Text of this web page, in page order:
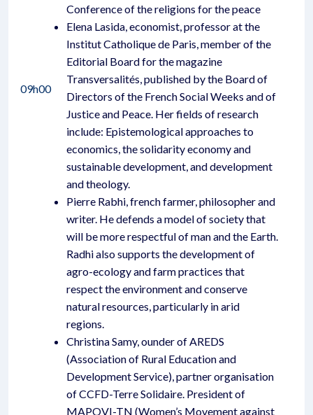
09h00
Conference of the religions for the peace
Elena Lasida, economist, professor at the
Institut Catholique de Paris, member of the
Editorial Board for the magazine
Transversalités, published by the Board of
Directors of the French Social Weeks and of
Justice and Peace. Her fields of research
include: Epistemological approaches to
economics, the solidarity economy and
sustainable development, and development
and theology.
Pierre Rabhi, french farmer, philosopher and
writer. He defends a model of society that
will be more respectful of man and the Earth.
Radhi also supports the development of
agro-ecology and farm practices that
respect the environment and conserve
natural resources, particularly in arid
regions.
Christina Samy, ounder of AREDS
(Association of Rural Education and
Development Service), partner organisation
of CCFD-Terre Solidaire. President of
MAPOVI-TN (Women’s Movement against